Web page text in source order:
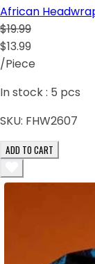
African
$19.99
$13.99
/Piece
In stock : 5 pcs
SKU: FHW2607
ADD TO CART